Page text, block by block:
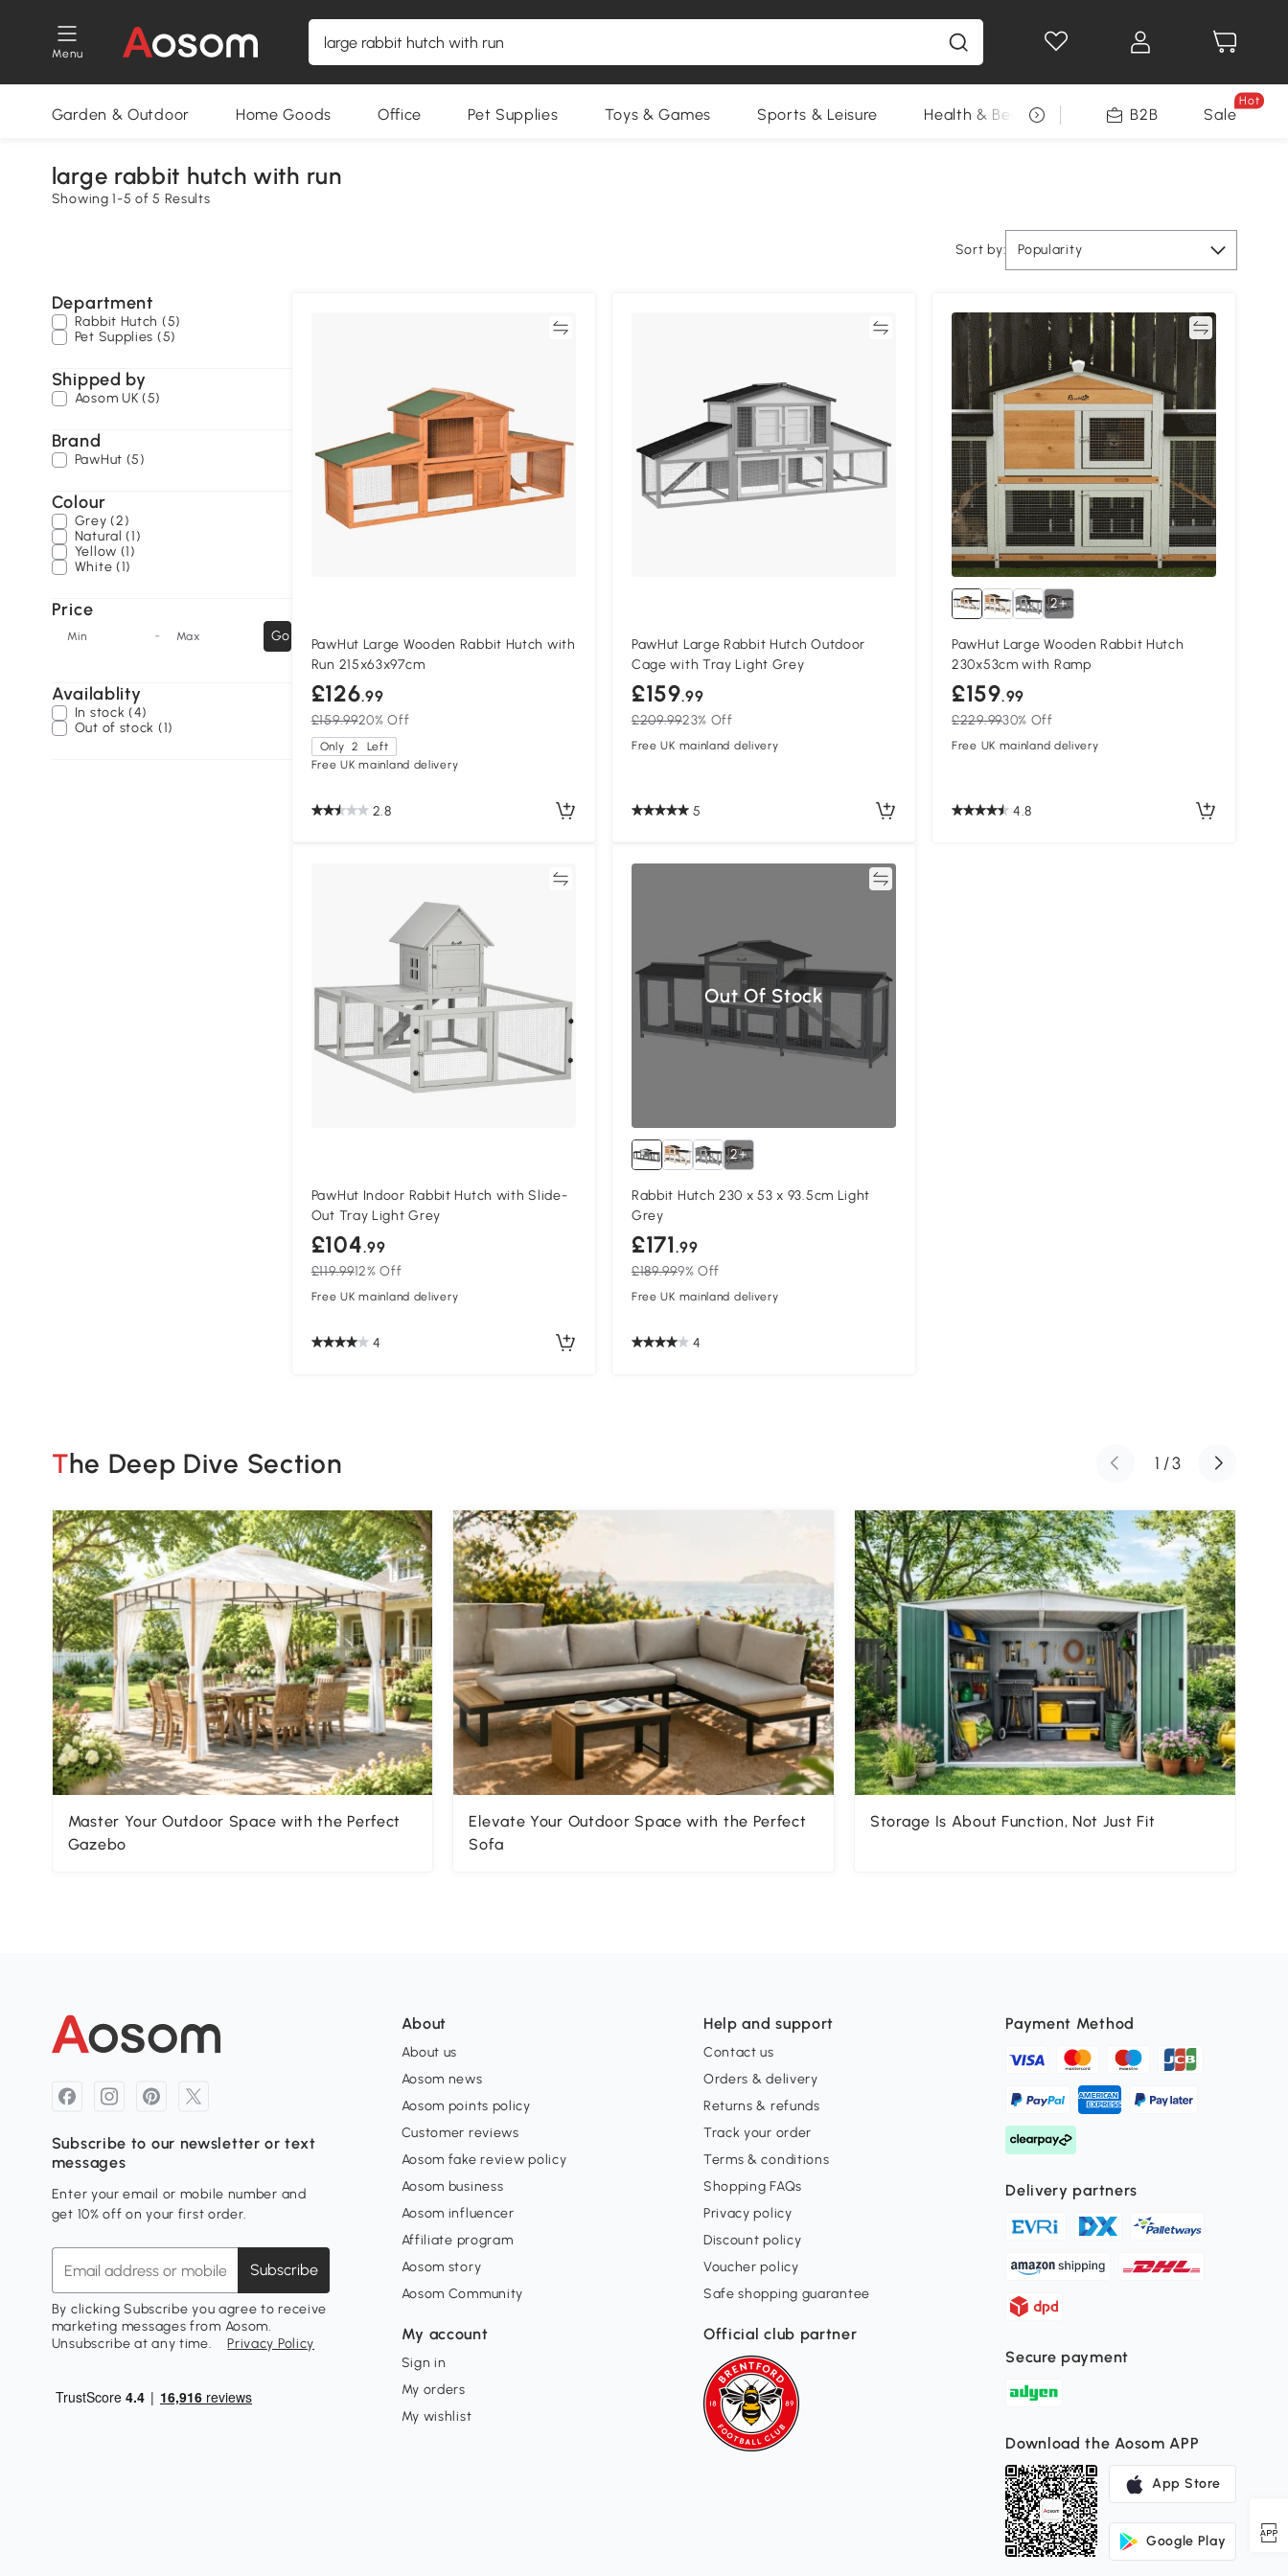
Menu
Garden & Outdoor Home Goods Office Pet Supplies Toys & Games Sports & Leisure Health & Beauty DIY Tools Seasonal
B2B Sale
Hot
large rabbit hutch with run
Showing 1-5 of 5 Results
Sort by: Popularity
Department
Rabbit Hutch (5)
Pet Supplies (5)
Shipped by
Aosom UK (5)
Brand
PawHut (5)
Colour
Grey (2)
Natural (1)
Yellow (1)
White (1)
Price
Min - Max Go
Availablity
In stock (4)
Out of stock (1)
PawHut Large Wooden Rabbit Hutch with
Run 215x63x97cm
£126.99
£159.9920% Off
Only 2
Left
Free UK mainland delivery
2.8
PawHut Large Rabbit Hutch Outdoor
Cage with Tray Light Grey
£159.99
£209.9923% Off
Free UK mainland delivery
5
Compare
2+
PawHut Large Wooden Rabbit Hutch
230x53cm with Ramp
£159.99
£229.9930% Off
Free UK mainland delivery
4.8
PawHut Indoor Rabbit Hutch with Slide-
Out Tray Light Grey
£104.99
£119.9912% Off
Free UK mainland delivery
4
Out Of Stock
2+
Rabbit Hutch 230 x 53 x 93.5cm Light
Grey
£171.99
£189.999% Off
Free UK mainland delivery
4
The Deep Dive Section 1 /3
Master Your Outdoor Space with the Perfect
Gazebo
Elevate Your Outdoor Space with the Perfect
Sofa
Storage Is About Function, Not Just Fit
Subscribe to our newsletter or text
messages
Enter your email or mobile number and
get 10% off on your first order.
Subscribe
By clicking Subscribe you agree to receive
marketing messages from Aosom.
Unsubscribe at any time.
Privacy Policy
About
About us
Aosom news
Aosom points policy
Customer reviews
Aosom fake review policy
Aosom business
Aosom influencer
Affiliate program
Aosom story
Aosom Community
My account
Sign in
My orders
My wishlist
Help and support
Contact us
Orders & delivery
Returns & refunds
Track your order
Terms & conditions
Shopping FAQs
Privacy policy
Discount policy
Voucher policy
Safe shopping guarantee
Official club partner
Payment Method
Delivery partners
Secure payment
Download the Aosom APP
App Store
Google Play